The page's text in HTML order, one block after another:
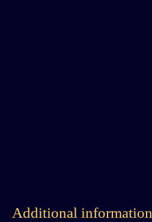
Additional information